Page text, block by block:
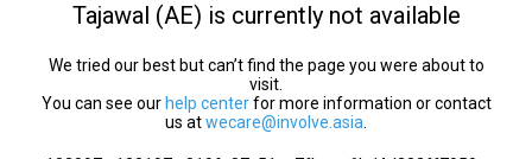
Tajawal (AE) is currently not available
We tried our best but can’t find the page you were about to
visit.
You can see our help centerfor more information or contact
us atwecare@involve.asia